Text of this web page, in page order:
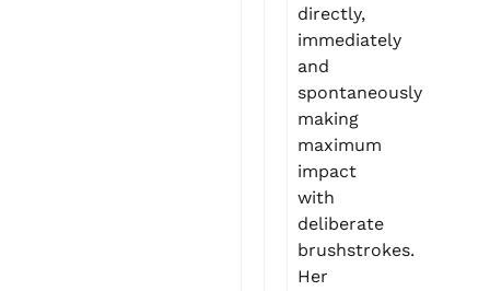
directly,
immediately
and
spontaneously
making
maximum
impact
with
deliberate
brushstrokes.
Her